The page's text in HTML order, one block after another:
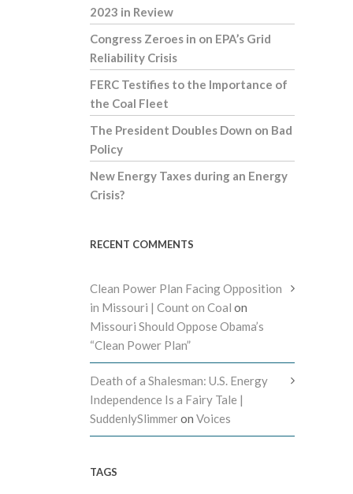
2023 in Review
Congress Zeroes in on EPA’s Grid
Reliability Crisis
FERC Testifies to the Importance of
the Coal Fleet
The President Doubles Down on Bad
Policy
New Energy Taxes during an Energy
Crisis?
RECENT COMMENTS
Clean Power Plan Facing Opposition
in Missouri | Count on Coal on
Missouri Should Oppose Obama’s
“Clean Power Plan”
Death of a Shalesman: U.S. Energy
Independence Is a Fairy Tale |
SuddenlySlimmeron Voices
TAGS